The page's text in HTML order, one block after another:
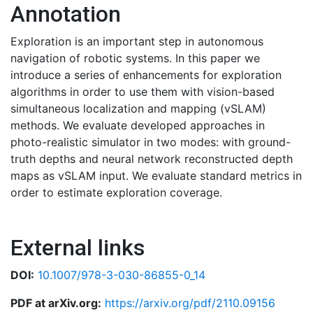
Annotation
Exploration is an important step in autonomous
navigation of robotic systems. In this paper we
introduce a series of enhancements for exploration
algorithms in order to use them with vision-based
simultaneous localization and mapping (vSLAM)
methods. We evaluate developed approaches in
photo-realistic simulator in two modes: with ground-
truth depths and neural network reconstructed depth
maps as vSLAM input. We evaluate standard metrics in
order to estimate exploration coverage.
External links
DOI: 10.1007/978-3-030-86855-0_14
PDF at arXiv.org: https://arxiv.org/pdf/2110.09156